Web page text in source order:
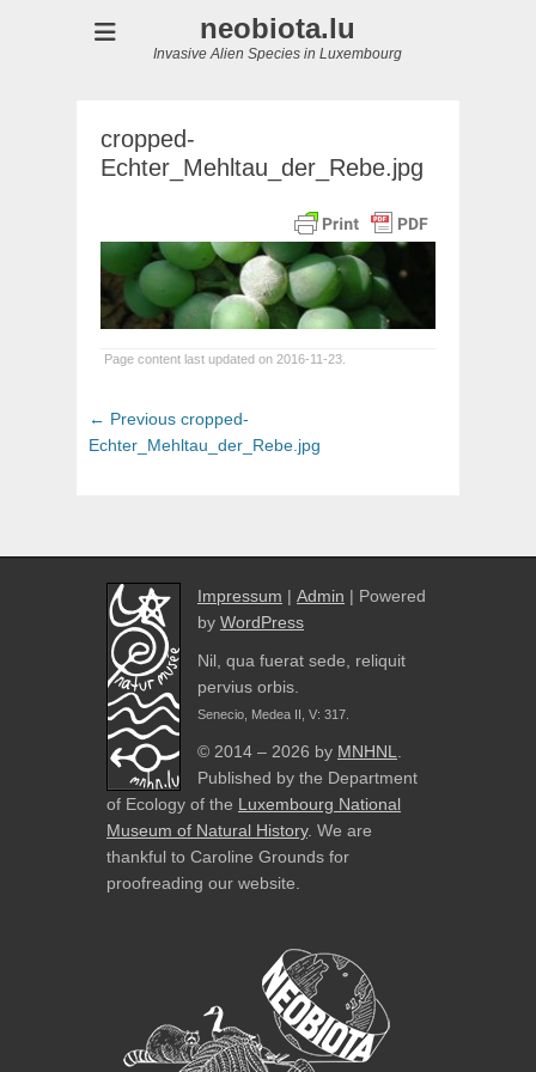
neobiota.lu
Invasive Alien Species in Luxembourg
cropped-
Echter_Mehltau_der_Rebe.jpg
Page content last updated on 2016-11-23.
Post
navigation
← Previous Previous
post:
cropped-
Echter_Mehltau_der_Rebe.jpg
Impressum | Admin | Powered
by WordPress
Nil, qua fuerat sede, reliquit
pervius orbis.
Senecio, Medea II, V: 317.
© 2014 – 2026 by MNHNL
Published by the Department
of Ecology of the Luxembourg National
Museum of Natural History. We are
thankful to Caroline Grounds for
proofreading our website.